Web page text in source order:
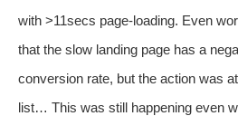
with >11secs page-loading. Even
that the slow landing page has a
conversion rate, but the action was
list… This was still happening even